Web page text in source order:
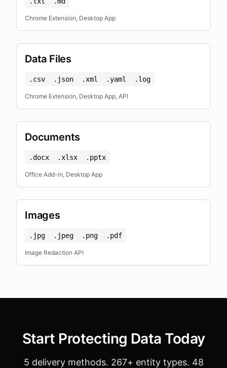
Chrome Extension, Desktop App
Data Files
.csv .json .xml .yaml .log
Chrome Extension, Desktop App, API
Documents
.docx .xlsx .pptx
Office Add-in, Desktop App
Images
.jpg .jpeg .png .pdf
Image Redaction API
Start Protecting Data Today
5 delivery methods. 267+ entity types. 48